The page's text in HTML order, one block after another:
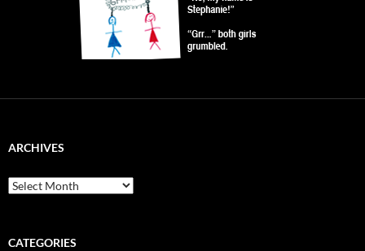
ARCHIVES
Archives
CATEGORIES